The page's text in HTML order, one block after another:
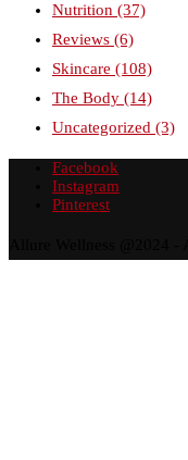
Nutrition (37)
Reviews (6)
Skincare (108)
The Body (14)
Uncategorized (3)
Facebook
Instagram
Pinterest